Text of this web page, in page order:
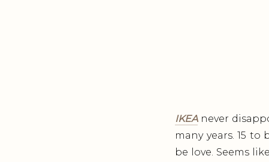
IKEAnever
many years. 15
be love. Seems